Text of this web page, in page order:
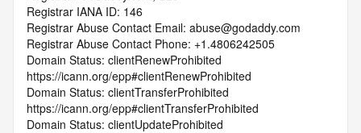
Registrar IANA ID: 146
Registrar Abuse Contact Email: abuse@godaddy.com
Registrar Abuse Contact Phone: +1.4806242505
Domain Status: clientRenewProhibited
https://icann.org/epp#clientRenewProhibited
Domain Status: clientTransferProhibited
https://icann.org/epp#clientTransferProhibited
Domain Status: clientUpdateProhibited